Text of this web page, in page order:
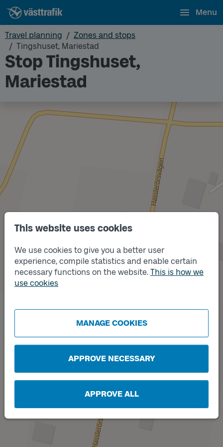
This website uses cookies
We use cookies to give you a better user
experience, compile statistics and enable certain
necessary functions on the website. This is how we
use cookies
MANAGE COOKIES
APPROVE NECESSARY
APPROVE ALL
Menu
Travel planning
Zones and stops
Tingshuset, Mariestad
Stop Tingshuset,
Mariestad
Track
A
Track
B